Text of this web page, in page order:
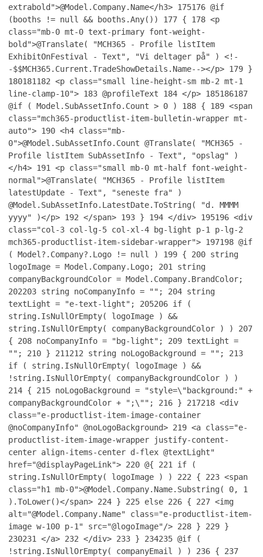
extrabold">@Model.Company.Name</h3> 175176 @if
(booths != null && booths.Any()) 177 { 178 <p
class="mb-0 mt-0 text-primary font-weight-
bold">@Translate( "MCH365 - Profile listItem
ExhibitOnFestival - Text", "Vi deltager på" ) <!-
-$$MCH365.Current.TradeShowDetails.Name--></p> 179 }
180181182 <p class="small line-height-sm mb-2 mt-1
line-clamp-10"> 183 @profileText 184 </p> 185186187
@if ( Model.SubAssetInfo.Count > 0 ) 188 { 189 <span
class="mch365-productlist-item-bulletin-wrapper mt-
auto"> 190 <h4 class="mb-
0">@Model.SubAssetInfo.Count @Translate( "MCH365 -
Profile listItem SubAssetInfo - Text", "opslag" )
</h4> 191
<p class="small mb-0 mt-half font-weight-
normal">@Translate( "MCH365 - Profile listItem
latestUpdate - Text", "seneste fra" )
@Model.SubAssetInfo.LatestDate.ToString( "d. MMMM
yyyy" )</p> 192 </span> 193 } 194 </div> 195196 <div
class="col-3 col-lg-5 col-xl-4 bg-light p-1 p-lg-2
mch365-productlist-item-sidebar-wrapper"> 197198 @if
( Model?.Company?.Logo != null ) 199 { 200 string
logoImage = Model.Company.Logo; 201
string
companyBackgroundColor = Model.Company.BrandColor;
202203 string noCompanyInfo = ""; 204 string
textLight = "e-text-light"; 205206 if (
string.IsNullOrEmpty( logoImage ) &&
string.IsNullOrEmpty( companyBackgroundColor ) ) 207
{ 208 noCompanyInfo = "bg-light"; 209 textLight =
""; 210 } 211212 string noLogoBackground = ""; 213
if ( string.IsNullOrEmpty( logoImage ) &&
!string.IsNullOrEmpty( companyBackgroundColor ) )
214 { 215 noLogoBackground = "style=\"background:" +
companyBackgroundColor + ";\""; 216 } 217218 <div
class="e-productlist-item-image-container
@noCompanyInfo" @noLogoBackground> 219 <a class="e-
productlist-item-image-wrapper justify-content-
center align-items-center d-flex @textLight"
href="@displayPageLink"> 220 @{ 221
if (
string.IsNullOrEmpty( logoImage ) ) 222 { 223 <span
class="h1 mb-0">@Model.Company.Name.Substring( 0, 1
).ToLower()</span> 224 } 225 else 226 { 227 <img
alt="@Model.Company.Name" class="e-productlist-item-
image w-100 p-1" src="@logoImage"/> 228 } 229 }
230231 </a> 232 </div> 233 } 234235 @if (
!string.IsNullOrEmpty( companyEmail ) ) 236 { 237